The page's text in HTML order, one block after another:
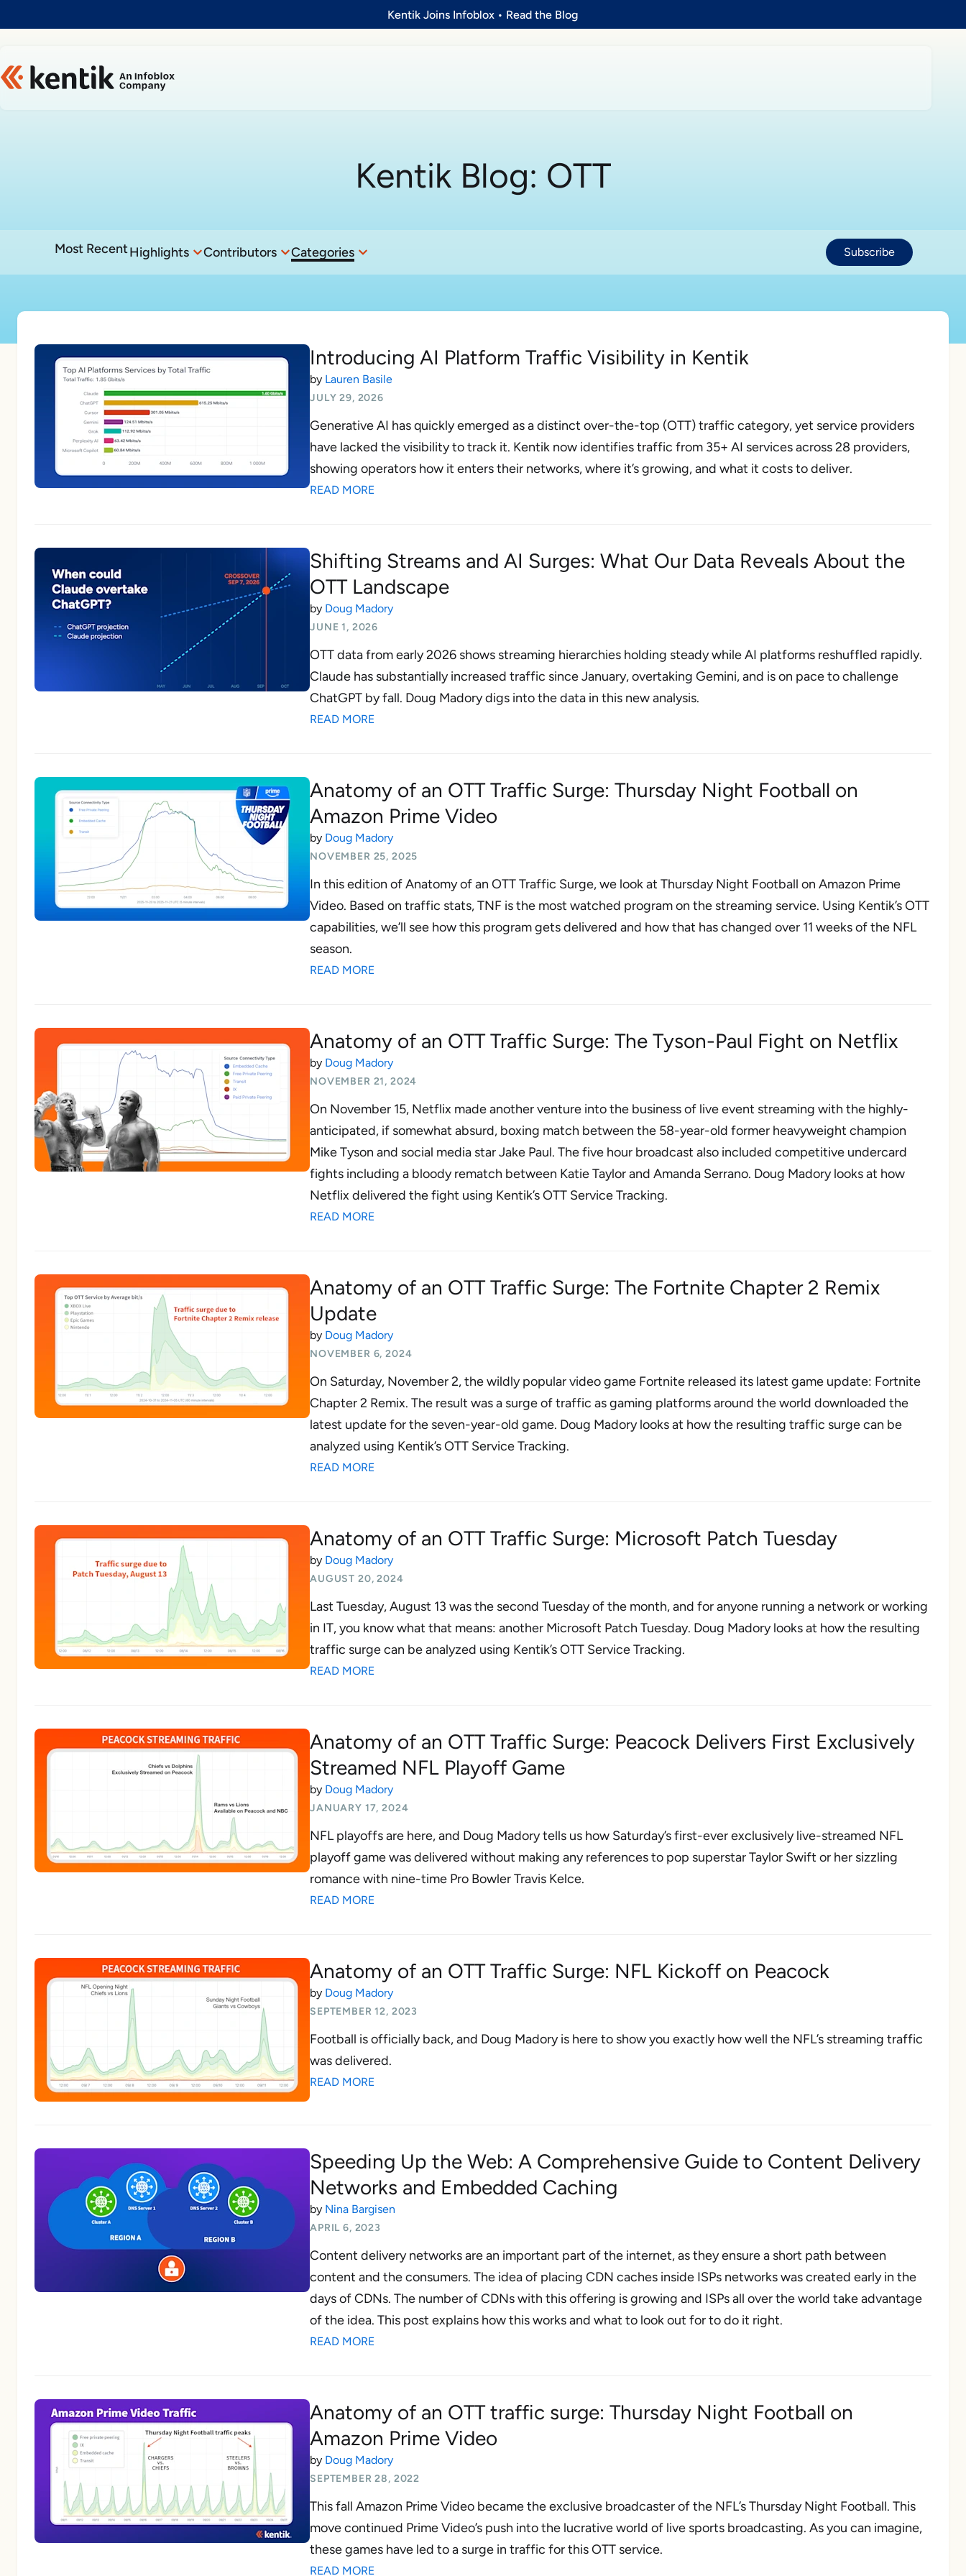
Kentik Joins Infoblox • Read the Blog
Kentik Blog: OTT
Most RecentHighlights Contributors Categories Subscribe
Introducing AI Platform Traffic Visibility in Kentik
by Lauren Basile
JULY 29, 2026
Generative AI has quickly emerged as a distinct over-the-top (OTT) traffic category, yet service providers
have lacked the visibility to track it. Kentik now identifies traffic from 35+ AI services across 28 providers,
showing operators how it enters their networks, where it’s growing, and what it costs to deliver.
READ MORE
Shifting Streams and AI Surges: What Our Data Reveals About the
OTT Landscape
by Doug Madory
JUNE 1, 2026
OTT data from early 2026 shows streaming hierarchies holding steady while AI platforms reshuffled rapidly.
Claude has substantially increased traffic since January, overtaking Gemini, and is on pace to challenge
ChatGPT by fall. Doug Madory digs into the data in this new analysis.
READ MORE
Anatomy of an OTT Traffic Surge: Thursday Night Football on
Amazon Prime Video
by Doug Madory
NOVEMBER 25, 2025
In this edition of Anatomy of an OTT Traffic Surge, we look at Thursday Night Football on Amazon Prime
Video. Based on traffic stats, TNF is the most watched program on the streaming service. Using Kentik’s OTT
capabilities, we’ll see how this program gets delivered and how that has changed over 11 weeks of the NFL
season.
READ MORE
Anatomy of an OTT Traffic Surge: The Tyson-Paul Fight on Netflix
by Doug Madory
NOVEMBER 21, 2024
On November 15, Netflix made another venture into the business of live event streaming with the highly-
anticipated, if somewhat absurd, boxing match between the 58-year-old former heavyweight champion
Mike Tyson and social media star Jake Paul. The five hour broadcast also included competitive undercard
fights including a bloody rematch between Katie Taylor and Amanda Serrano. Doug Madory looks at how
Netflix delivered the fight using Kentik’s OTT Service Tracking.
READ MORE
Anatomy of an OTT Traffic Surge: The Fortnite Chapter 2 Remix
Update
by Doug Madory
NOVEMBER 6, 2024
On Saturday, November 2, the wildly popular video game Fortnite released its latest game update: Fortnite
Chapter 2 Remix. The result was a surge of traffic as gaming platforms around the world downloaded the
latest update for the seven-year-old game. Doug Madory looks at how the resulting traffic surge can be
analyzed using Kentik’s OTT Service Tracking.
READ MORE
Anatomy of an OTT Traffic Surge: Microsoft Patch Tuesday
by Doug Madory
AUGUST 20, 2024
Last Tuesday, August 13 was the second Tuesday of the month, and for anyone running a network or working
in IT, you know what that means: another Microsoft Patch Tuesday. Doug Madory looks at how the resulting
traffic surge can be analyzed using Kentik’s OTT Service Tracking.
READ MORE
Anatomy of an OTT Traffic Surge: Peacock Delivers First Exclusively
Streamed NFL Playoff Game
by Doug Madory
JANUARY 17, 2024
NFL playoffs are here, and Doug Madory tells us how Saturday’s first-ever exclusively live-streamed NFL
playoff game was delivered without making any references to pop superstar Taylor Swift or her sizzling
romance with nine-time Pro Bowler Travis Kelce.
READ MORE
Anatomy of an OTT Traffic Surge: NFL Kickoff on Peacock
by Doug Madory
SEPTEMBER 12, 2023
Football is officially back, and Doug Madory is here to show you exactly how well the NFL’s streaming traffic
was delivered.
READ MORE
Speeding Up the Web: A Comprehensive Guide to Content Delivery
Networks and Embedded Caching
by Nina Bargisen
APRIL 6, 2023
Content delivery networks are an important part of the internet, as they ensure a short path between
content and the consumers. The idea of placing CDN caches inside ISPs networks was created early in the
days of CDNs. The number of CDNs with this offering is growing and ISPs all over the world take advantage
of the idea. This post explains how this works and what to look out for to do it right.
READ MORE
Anatomy of an OTT traffic surge: Thursday Night Football on
Amazon Prime Video
by Doug Madory
SEPTEMBER 28, 2022
This fall Amazon Prime Video became the exclusive broadcaster of the NFL’sThursday Night Football. This
move continued Prime Video’s push into the lucrative world of live sports broadcasting. As you can imagine,
these games have led to a surge in traffic for this OTT service.
READ MORE